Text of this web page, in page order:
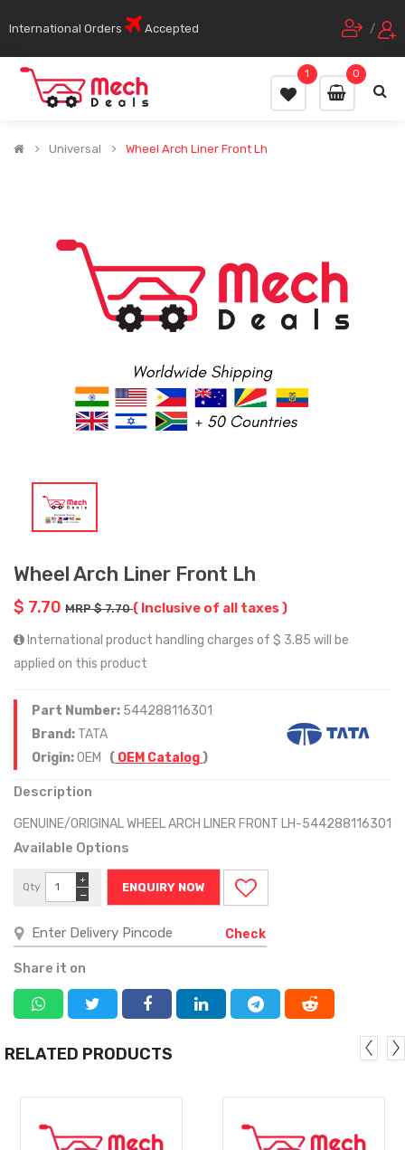
International Orders Accepted /
0
1
Universal Wheel Arch Liner Front Lh
Wheel Arch Liner Front Lh
$ 7.70 MRP $ 7.70( Inclusive of all taxes )
International product handling charges of $ 3.85 will be
applied on this product
Part Number: 544288116301
Brand: TATA
Origin:OEM ( OEM Catalog)
Description
GENUINE/ORIGINAL WHEEL ARCH LINER FRONT LH-544288116301
Available Options
Qty
−
+
ENQUIRY NOW
Check
Share it on
RELATED PRODUCTS